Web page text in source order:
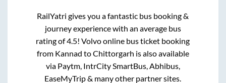
RailYatri gives you a fantastic bus booking &
journey experience with an average bus
rating of 4.5! Volvo online bus ticket booking
from Kannad toChittorgarh is also available
via Paytm, IntrCity SmartBus, Abhibus,
EaseMyTrip & many other partner sites.